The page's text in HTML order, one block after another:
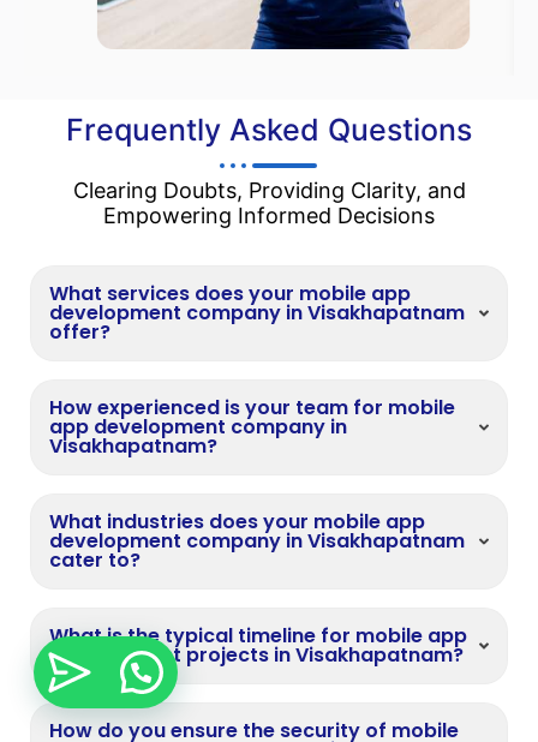
Frequently Asked Questions
Clearing Doubts, Providing Clarity, and
Empowering Informed Decisions
What services does your mobile app
development company in Visakhapatnam
offer?
How experienced is your team for mobile
app development company in
Visakhapatnam?
What industries does your mobile app
development company in Visakhapatnam
cater to?
What is the typical timeline for mobile app
development projects in Visakhapatnam?
How do you ensure the security of mobile